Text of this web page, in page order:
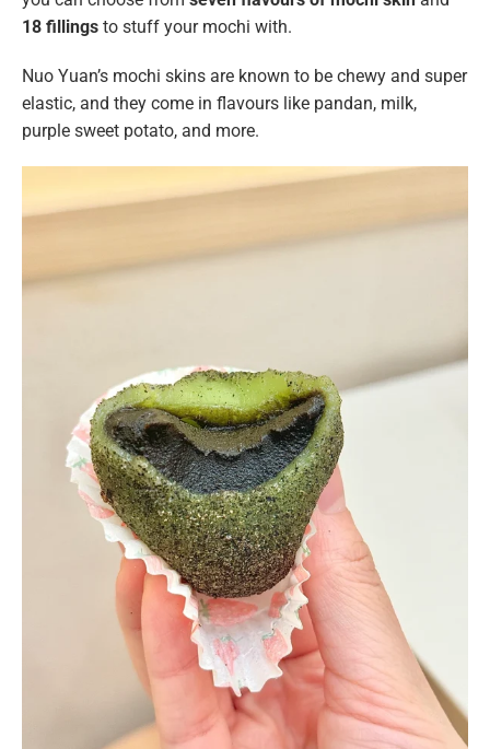
18 fillings to stuff your mochi with.
Nuo Yuan’s mochi skins are known to be chewy and super
elastic, and they come in flavours like pandan, milk,
purple sweet potato, and more.